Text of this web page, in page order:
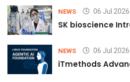
NEWS 06 Jul 2026
SK bioscience
NEWS 06 Jul 2026
iTmethods